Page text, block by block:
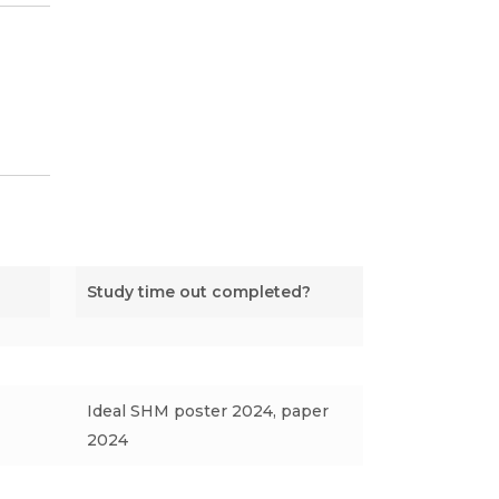
Study time out completed?
Ideal SHM poster 2024, paper
2024